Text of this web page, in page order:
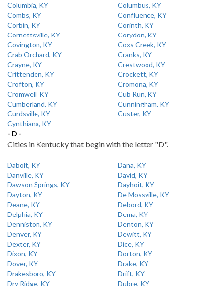
Columbia, KY
Columbus, KY
Combs, KY
Confluence, KY
Corbin, KY
Corinth, KY
Cornettsville, KY
Corydon, KY
Covington, KY
Coxs Creek, KY
Crab Orchard, KY
Cranks, KY
Crayne, KY
Crestwood, KY
Crittenden, KY
Crockett, KY
Crofton, KY
Cromona, KY
Cromwell, KY
Cub Run, KY
Cumberland, KY
Cunningham, KY
Curdsville, KY
Custer, KY
Cynthiana, KY
- D -
Cities in Kentucky that begin with the letter "D".
Dabolt, KY
Dana, KY
Danville, KY
David, KY
Dawson Springs, KY
Dayhoit, KY
Dayton, KY
De Mossville, KY
Deane, KY
Debord, KY
Delphia, KY
Dema, KY
Denniston, KY
Denton, KY
Denver, KY
Dewitt, KY
Dexter, KY
Dice, KY
Dixon, KY
Dorton, KY
Dover, KY
Drake, KY
Drakesboro, KY
Drift, KY
Dry Ridge, KY
Dubre, KY